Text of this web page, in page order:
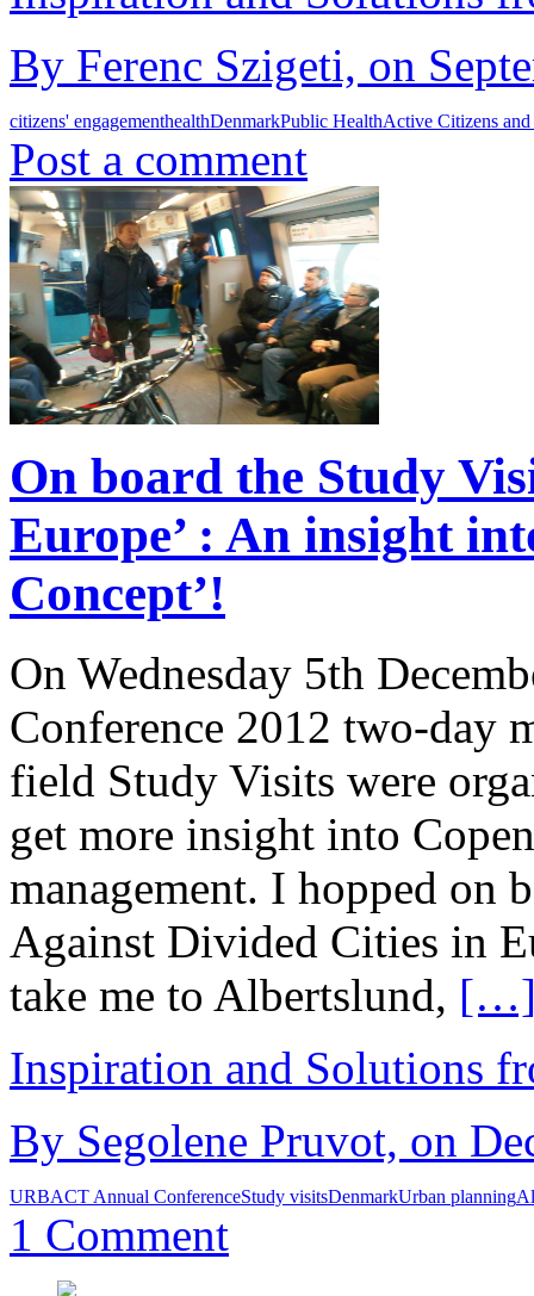
By Ferenc Szigeti, on
citizens' engagementhealthDenmarkPublic HealthActive Citizens and
Post a comment
On board the Study
Europe’ : An insight
Concept’!
On Wednesday 5th
Conference 2012 two-day
field Study Visits were
get more insight into
management. I hopped on
Against Divided Cities in
take me to Albertslund,
Inspiration and Solutions
By Segolene Pruvot, on
URBACT Annual ConferenceStudy visitsDenmarkUrban planning
1 Comment